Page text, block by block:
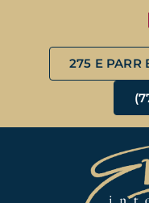
275 E PARR